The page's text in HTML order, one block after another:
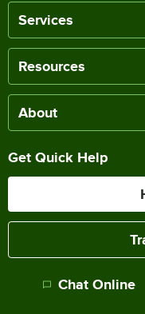
Services
Resources
About
Get Quick Help
Chat Online